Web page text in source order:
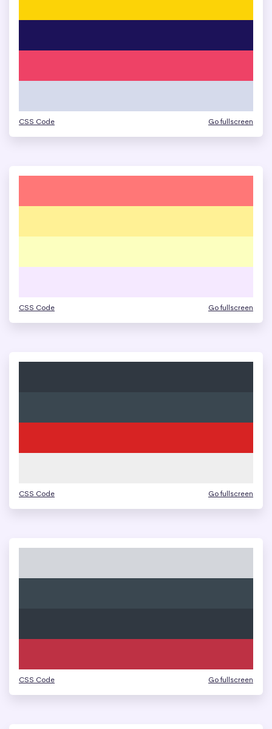
CSS Code Go fullscreen
CSS Code Go fullscreen
CSS Code Go fullscreen
CSS Code Go fullscreen